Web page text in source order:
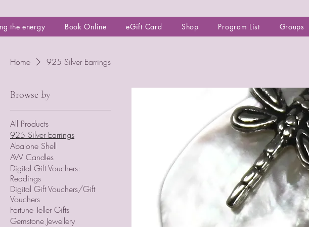
the energy Book Online eGift Card Shop Program List Groups
Home 925 Silver Earrings
Browse by
All Products
925 Silver Earrings
Abalone Shell
AW Candles
Digital Gift Vouchers:
Readings
Digital Gift Vouchers/Gift
Vouchers
Fortune Teller Gifts
Gemstone Jewellery